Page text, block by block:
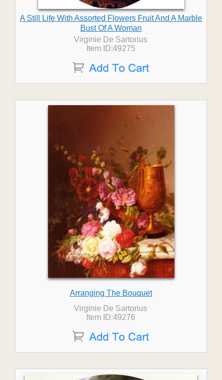
A Still Life With Assorted Flowers Fruit And A Marble
Bust Of A Woman
Virginie De Sartorius
Item ID:49275
Arranging The Bouquet
Virginie De Sartorius
Item ID:49276